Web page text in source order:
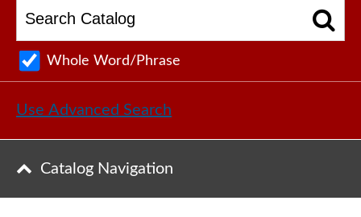
Whole Word/Phrase
Use Advanced Search
Catalog Navigation